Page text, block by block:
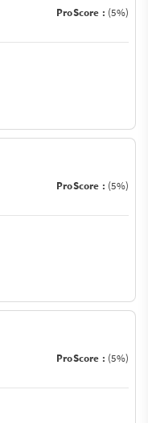
ProScore : (5%)
ProScore : (5%)
ProScore : (5%)